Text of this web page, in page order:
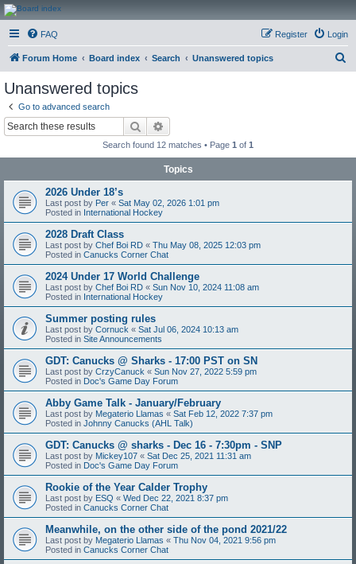
CanucksCorner.com
Forums
FAQ Login
Register
Forum Home Board index Search Unanswered topics
Unanswered topics
Go to advanced search
Search
Search found 12 matches • Page 1 of 1
Topics
2026 Under 18’s
Last post by Per « Sat May 02, 2026 1:01 pm
Posted in International Hockey
2028 Draft Class
Last post by Chef Boi RD « Thu May 08, 2025 12:03 pm
Posted in Canucks Corner Chat
2024 Under 17 World Challenge
Last post by Chef Boi RD « Sun Nov 10, 2024 11:08 am
Posted in International Hockey
Summer posting rules
Last post by Cornuck « Sat Jul 06, 2024 10:13 am
Posted in Site Announcements
GDT: Canucks @ Sharks - 17:00 PST on SN
Last post by CrzyCanuck « Sun Nov 27, 2022 5:59 pm
Posted in Doc's Game Day Forum
Abby Game Talk - January/February
Last post by Megaterio Llamas « Sat Feb 12, 2022 7:37 pm
Posted in Johnny Canucks (AHL Talk)
GDT: Canucks @ sharks - Dec 16 - 7:30pm - SNP
Last post by Mickey107 « Sat Dec 25, 2021 11:31 am
Posted in Doc's Game Day Forum
Rookie of the Year Calder Trophy
Last post by ESQ « Wed Dec 22, 2021 8:37 pm
Posted in Canucks Corner Chat
Meanwhile, on the other side of the pond 2021/22
Last post by Megaterio Llamas « Thu Nov 04, 2021 9:56 pm
Posted in Canucks Corner Chat